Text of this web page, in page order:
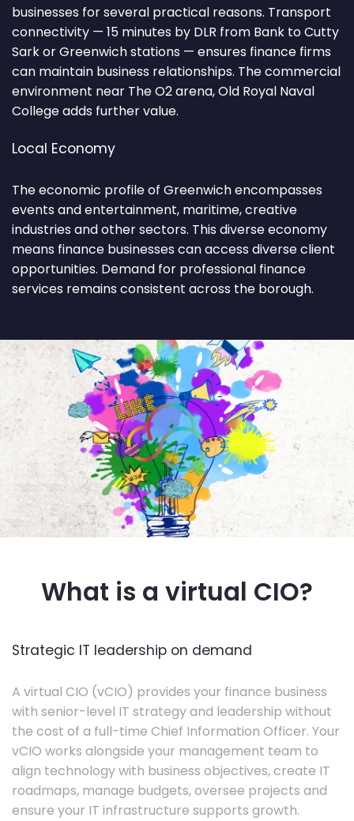
businesses for several practical reasons. Transport
connectivity — 15 minutes by DLR from Bank to Cutty
Sark or Greenwich stations — ensures finance firms
can maintain business relationships. The commercial
environment near The O2 arena, Old Royal Naval
College adds further value.
Local Economy
The economic profile of Greenwich encompasses
events and entertainment, maritime, creative
industries and other sectors. This diverse economy
means finance businesses can access diverse client
opportunities. Demand for professional finance
services remains consistent across the borough.
What is a virtual CIO?
Strategic IT leadership on demand
A virtual CIO (vCIO) provides your finance business
with senior-level IT strategy and leadership without
the cost of a full-time Chief Information Officer. Your
vCIO works alongside your management team to
align technology with business objectives, create IT
roadmaps, manage budgets, oversee projects and
ensure your IT infrastructure supports growth.